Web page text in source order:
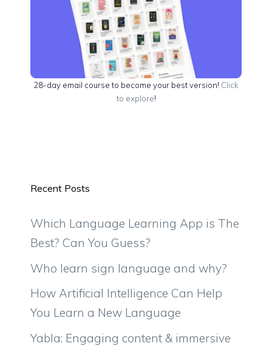
28-day email course to become your best version! Click
to explore!
Recent Posts
Which Language Learning App is The
Best? Can You Guess?
Who learn sign language and why?
How Artificial Intelligence Can Help
You Learn a New Language
Yabla: Engaging content & immersive